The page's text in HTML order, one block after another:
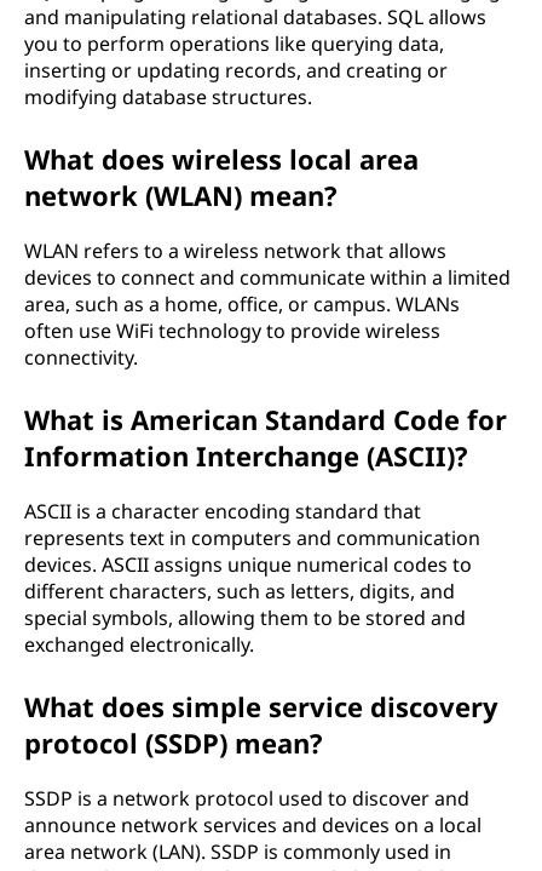
and manipulating relational databases. SQL allows
you to perform operations like querying data,
inserting or updating records, and creating or
modifying database structures.
What does wireless local area
network (WLAN) mean?
WLAN refers to a wireless network that allows
devices to connect and communicate within a limited
area, such as a home, office, or campus. WLANs
often use WiFi technology to provide wireless
connectivity.
What is American Standard Code for
Information Interchange (ASCII)?
ASCII is a character encoding standard that
represents text in computers and communication
devices. ASCII assigns unique numerical codes to
different characters, such as letters, digits, and
special symbols, allowing them to be stored and
exchanged electronically.
What does simple service discovery
protocol (SSDP) mean?
SSDP is a network protocol used to discover and
announce network services and devices on a local
area network (LAN). SSDP is commonly used in